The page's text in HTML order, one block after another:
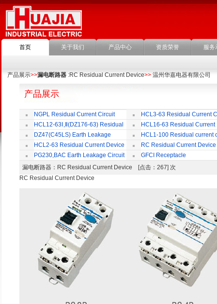
首页 关于我们 产品中心 资质荣誉 服务
产品展示>>漏电断路器 :RC Residual Current Device>> 温州华嘉电器有限公司
产品展示
NGPL Residual Current Circuit
Breaker
HCL3-63 Residual Current
Breaker
HCL12-63Ⅰ,Ⅱ(DZ176-63) Residual
Current Circuit Breaker
HCL16-63 Residual Current
Circuit Breaker
DZ47(C45LS) Earth Leakage
Circuit Breaker
HCL1-100 Residual current
Breaker
HCL2-63 Residual Current Device
RC Residual Current Device
PG230,BAC Earth Leakage Circuit
Breaker
GFCI Receptacle
漏电断路器 ：RC Residual Current Device [点击：267] 次
RC Residual Current Device